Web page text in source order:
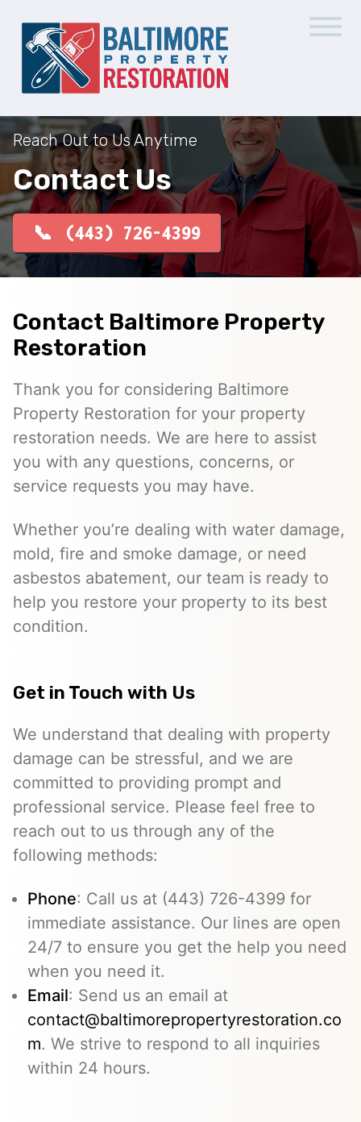
Reach Out to Us Anytime
Contact Us
(443) 726-4399
Contact Baltimore Property
Restoration
Thank you for considering Baltimore
Property Restoration for your property
restoration needs. We are here to assist
you with any questions, concerns, or
service requests you may have.
Whether you’re dealing with water damage,
mold, fire and smoke damage, or need
asbestos abatement, our team is ready to
help you restore your property to its best
condition.
Get in Touch with Us
We understand that dealing with property
damage can be stressful, and we are
committed to providing prompt and
professional service. Please feel free to
reach out to us through any of the
following methods:
Phone: Call us at (443) 726-4399 for
immediate assistance. Our lines are open
24/7 to ensure you get the help you need
when you need it.
Email: Send us an email at
contact@baltimorepropertyrestoration.co
m. We strive to respond to all inquiries
within 24 hours.